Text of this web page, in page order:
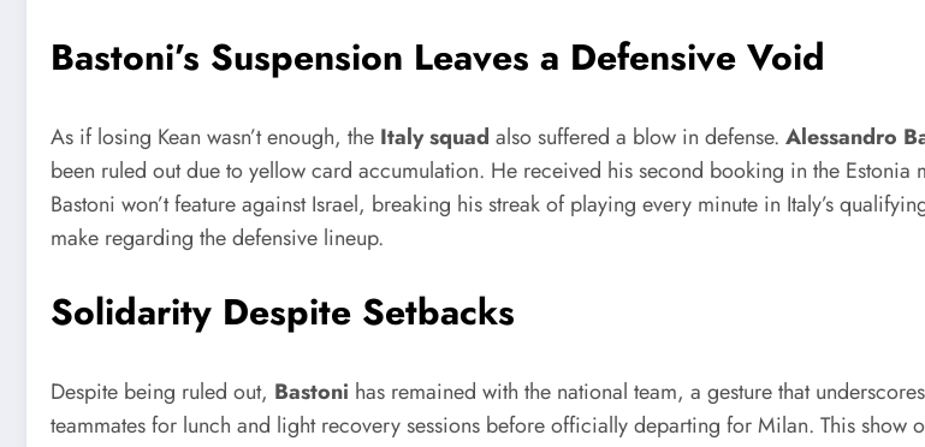
Bastoni’s Suspension Leaves a Defensive Void
As if losing Kean wasn’t enough, the Italy squad also suffered a blow in defense. Alessandro
been ruled out due to yellow card accumulation. He received his second booking in the Estonia
Bastoni won’t feature against Israel, breaking his streak of playing every minute in Italy’s
make regarding the defensive lineup.
Solidarity Despite Setbacks
Despite being ruled out, Bastoni has remained with the national team, a gesture that
teammates for lunch and light recovery sessions before officially departing for Milan. This show